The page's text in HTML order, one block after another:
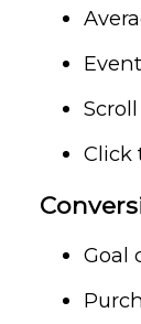
Click
Goal